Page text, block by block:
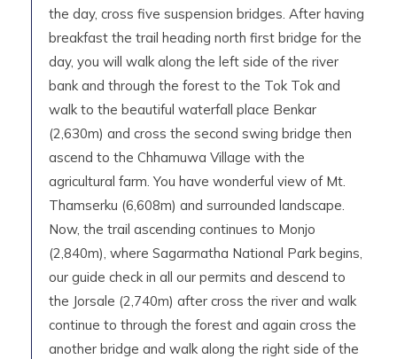
the day, cross five suspension bridges. After having
breakfast the trail heading north first bridge for the
day, you will walk along the left side of the river
bank and through the forest to the Tok Tok and
walk to the beautiful waterfall place Benkar
(2,630m) and cross the second swing bridge then
ascend to the Chhamuwa Village with the
agricultural farm. You have wonderful view of Mt.
Thamserku (6,608m) and surrounded landscape.
Now, the trail ascending continues to Monjo
(2,840m), where Sagarmatha National Park begins,
our guide check in all our permits and descend to
the Jorsale (2,740m) after cross the river and walk
continue to through the forest and again cross the
another bridge and walk along the right side of the